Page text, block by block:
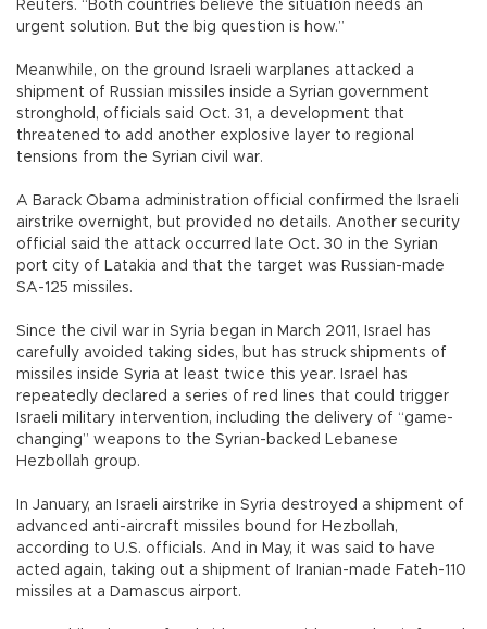
Reuters. “Both countries believe the situation needs an
urgent solution. But the big question is how.”
Meanwhile, on the ground Israeli warplanes attacked a
shipment of Russian missiles inside a Syrian government
stronghold, officials said Oct. 31, a development that
threatened to add another explosive layer to regional
tensions from the Syrian civil war.
A Barack Obama administration official confirmed the Israeli
airstrike overnight, but provided no details. Another security
official said the attack occurred late Oct. 30 in the Syrian
port city of Latakia and that the target was Russian-made
SA-125 missiles.
Since the civil war in Syria began in March 2011, Israel has
carefully avoided taking sides, but has struck shipments of
missiles inside Syria at least twice this year. Israel has
repeatedly declared a series of red lines that could trigger
Israeli military intervention, including the delivery of “game-
changing” weapons to the Syrian-backed Lebanese
Hezbollah group.
In January, an Israeli airstrike in Syria destroyed a shipment of
advanced anti-aircraft missiles bound for Hezbollah,
according to U.S. officials. And in May, it was said to have
acted again, taking out a shipment of Iranian-made Fateh-110
missiles at a Damascus airport.